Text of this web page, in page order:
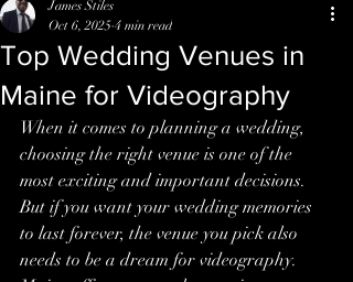
Top Wedding Venues in
Maine for Videography
James Stiles
Oct 6, 2025 4 min read
When it comes to planning a wedding,
choosing the right venue is one of the
most exciting and important decisions.
But if you want your wedding memories
to last forever, the venue you pick also
needs to be a dream for videography.